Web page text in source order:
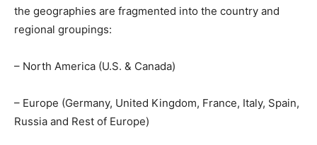
the geographies are fragmented into the country and
regional groupings:
– North America (U.S. & Canada)
– Europe (Germany, United Kingdom, France, Italy, Spain,
Russia and Rest of Europe)